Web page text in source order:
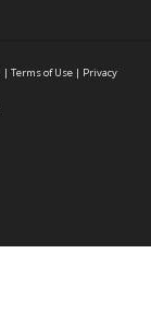
| Terms of Use | Privacy